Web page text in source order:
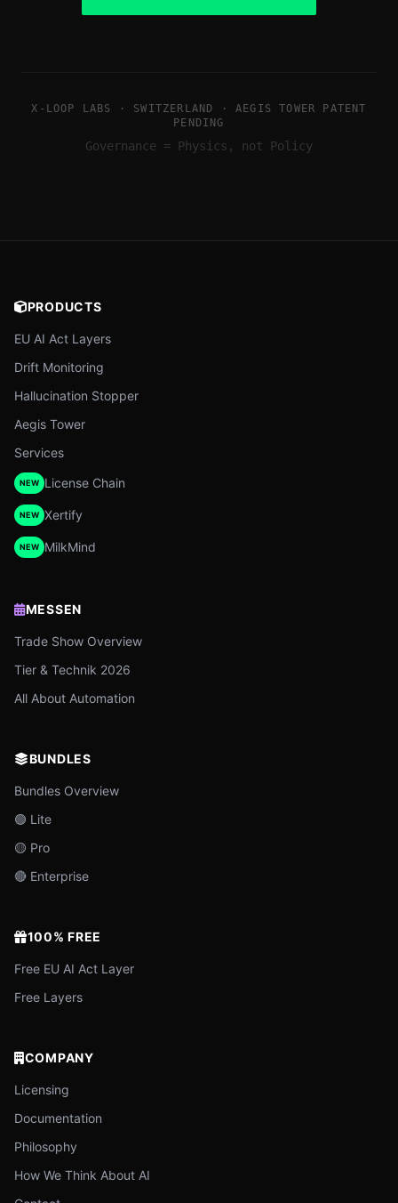
X-LOOP LABS · SWITZERLAND · AEGIS TOWER PATENT
PENDING
Governance = Physics, not Policy
PRODUCTS
EU AI Act Layers
Drift Monitoring
Hallucination Stopper
Aegis Tower
Services
NEW License Chain
NEW Xertify
NEW MilkMind
MESSEN
Trade Show Overview
Tier & Technik 2026
All About Automation
BUNDLES
Bundles Overview
🟢 Lite
🟡 Pro
🔴 Enterprise
100% FREE
Free EU AI Act Layer
Free Layers
COMPANY
Licensing
Documentation
Philosophy
How We Think About AI